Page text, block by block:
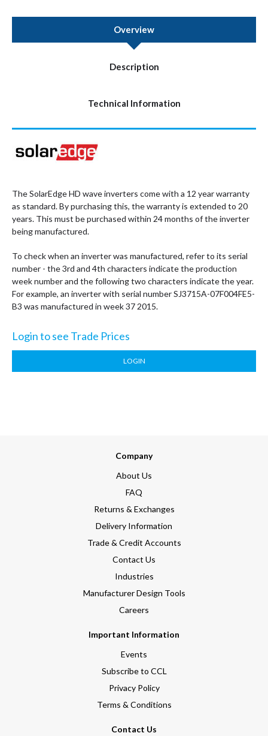
Overview
Description
Technical Information
The SolarEdge HD wave inverters come with a 12 year warranty
as standard. By purchasing this, the warranty is extended to 20
years. This must be purchased within 24 months of the inverter
being manufactured.
To check when an inverter was manufactured, refer to its serial
number - the 3rd and 4th characters indicate the production
week number and the following two characters indicate the year.
For example, an inverter with serial number SJ3715A-07F004FE5-
B3 was manufactured in week 37 2015.
Login to see Trade Prices
LOGIN
Company
About Us
FAQ
Returns & Exchanges
Delivery Information
Trade & Credit Accounts
Contact Us
Industries
Manufacturer Design Tools
Careers
Important Information
Events
Subscribe to CCL
Privacy Policy
Terms & Conditions
Contact Us